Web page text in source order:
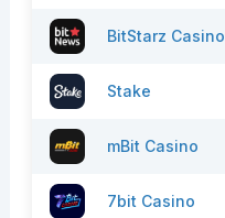
BitStarz Casino
Stake
mBit Casino
7bit Casino